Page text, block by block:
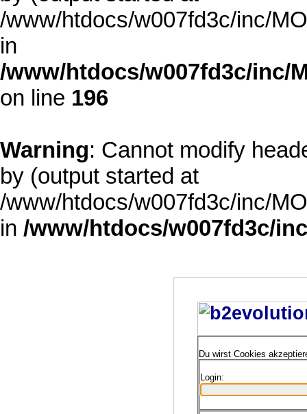
/www/htdocs/w007fd3c/inc/
in
/www/htdocs/w007fd3c/inc/
on line 196
Warning: Cannot modify
by (output started at
/www/htdocs/w007fd3c/inc/
in /www/htdocs/w007fd3c/
Du wirst Cookies
Login: